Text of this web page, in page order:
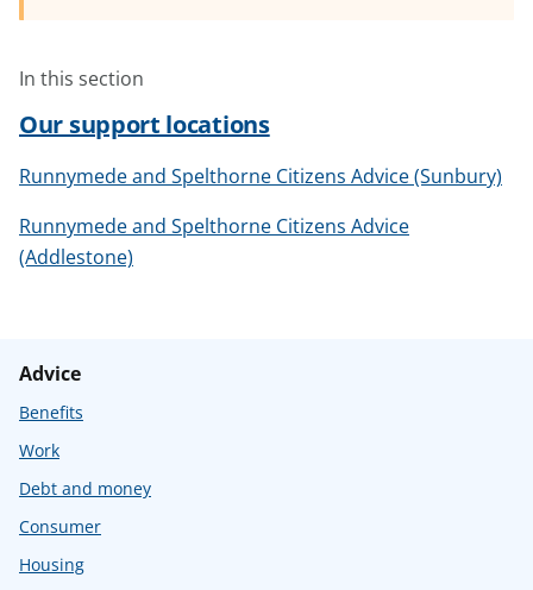
In this section
Our support locations
Runnymede and Spelthorne Citizens Advice (Sunbury)
Runnymede and Spelthorne Citizens Advice
(Addlestone)
Advice
Benefits
Work
Debt and money
Consumer
Housing